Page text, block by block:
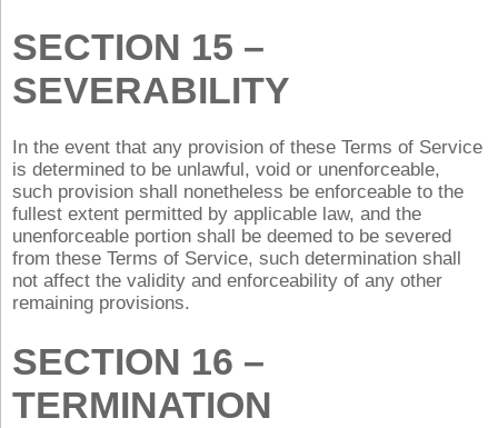
SECTION 15 –
SEVERABILITY
In the event that any provision of these Terms of Service
is determined to be unlawful, void or unenforceable,
such provision shall nonetheless be enforceable to the
fullest extent permitted by applicable law, and the
unenforceable portion shall be deemed to be severed
from these Terms of Service, such determination shall
not affect the validity and enforceability of any other
remaining provisions.
SECTION 16 –
TERMINATION